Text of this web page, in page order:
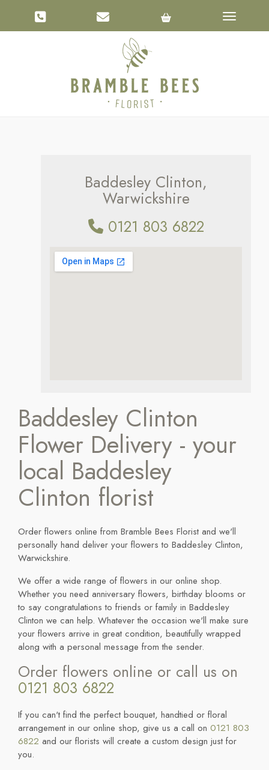
Toggle
Baddesley Clinton,
Warwickshire
0121 803 6822
Baddesley Clinton
Flower Delivery - your
local Baddesley
Clinton florist
Order flowers online from Bramble Bees Florist and we'll
personally hand deliver your flowers to Baddesley Clinton,
Warwickshire.
We offer a wide range of flowers in our online shop.
Whether you need anniversary flowers, birthday blooms or
to say congratulations to friends or family in Baddesley
Clinton we can help. Whatever the occasion we'll make sure
your flowers arrive in great condition, beautifully wrapped
along with a personal message from the sender.
Order flowers online or call us on
0121 803 6822
If you can't find the perfect bouquet, handtied or floral
arrangement in our online shop, give us a call on 0121 803
6822 and our florists will create a custom design just for
you.